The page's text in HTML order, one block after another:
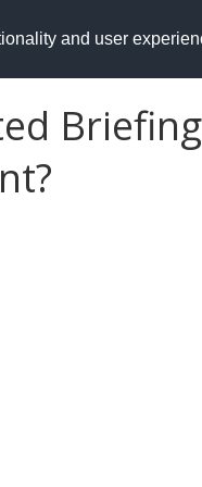
and user